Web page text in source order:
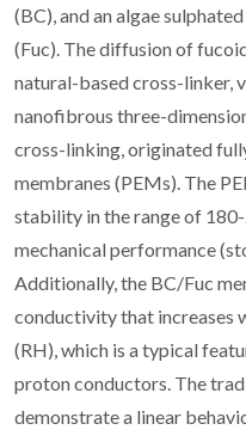
(BC), and an algae
(Fuc). The diffusion of
natural-based cross-linker,
nanofibrous three-
cross-linking, originated
membranes (PEMs). The
stability in the range of
mechanical performance
Additionally, the BC/Fuc
conductivity that increases
(RH), which is a typical
proton conductors. The
demonstrate a linear